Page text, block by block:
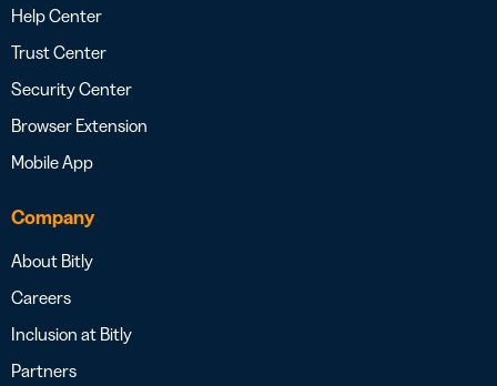
Help Center
Trust Center
Security Center
Browser Extension
Mobile App
Company
About Bitly
Careers
Inclusion at Bitly
Partners